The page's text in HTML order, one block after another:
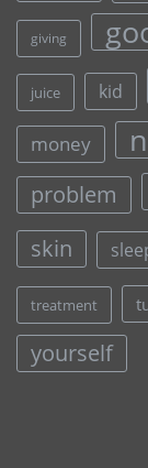
giving
juice kid
money
problem
skin
treatment
yourself